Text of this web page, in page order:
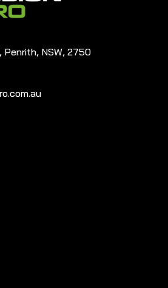
Penrith, NSW, 2750